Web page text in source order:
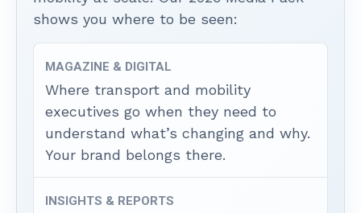
shows you where to be seen:
MAGAZINE & DIGITAL
Where transport and mobility
executives go when they need to
understand what’s changing and why.
Your brand belongs there.
INSIGHTS & REPORTS